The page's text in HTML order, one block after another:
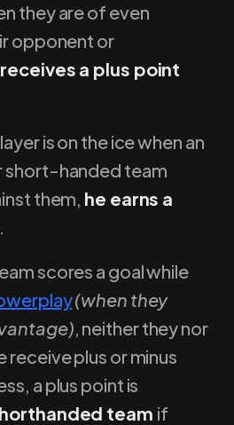
they are of even
opponent or
a plus point
is on the ice when an
handed team
them, he earns a
.
scores a goal while
(when they
, neither they nor
receive plus or minus
a plus point is
team if